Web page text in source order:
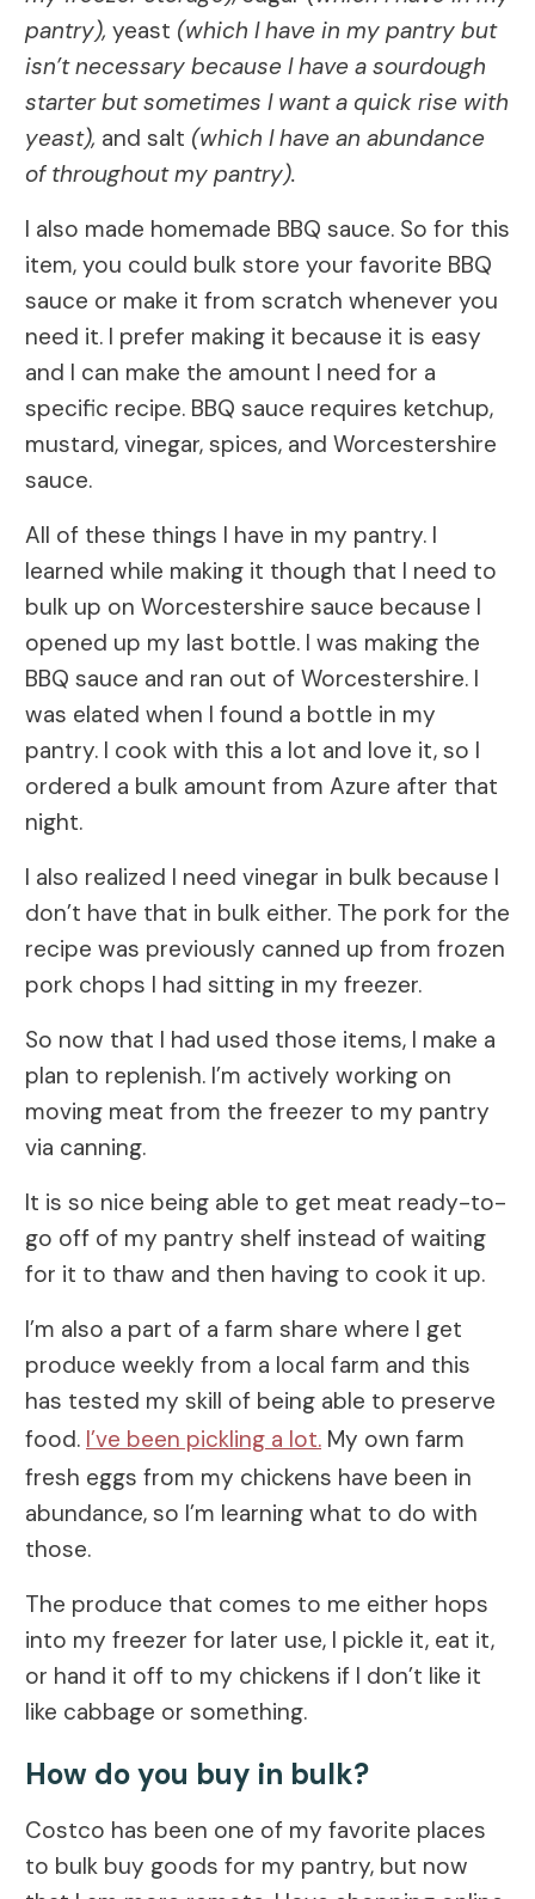
pantry), yeast (which I have in my pantry but
isn’t necessary because I have a sourdough
starter but sometimes I want a quick rise with
yeast), and salt (which I have an abundance
of throughout my pantry).
I also made homemade BBQ sauce. So for this
item, you could bulk store your favorite BBQ
sauce or make it from scratch whenever you
need it. I prefer making it because it is easy
and I can make the amount I need for a
specific recipe. BBQ sauce requires ketchup,
mustard, vinegar, spices, and Worcestershire
sauce.
All of these things I have in my pantry. I
learned while making it though that I need to
bulk up on Worcestershire sauce because I
opened up my last bottle. I was making the
BBQ sauce and ran out of Worcestershire. I
was elated when I found a bottle in my
pantry. I cook with this a lot and love it, so I
ordered a bulk amount from Azure after that
night.
I also realized I need vinegar in bulk because I
don’t have that in bulk either. The pork for the
recipe was previously canned up from frozen
pork chops I had sitting in my freezer.
So now that I had used those items, I make a
plan to replenish. I’m actively working on
moving meat from the freezer to my pantry
via canning.
It is so nice being able to get meat ready-to-
go off of my pantry shelf instead of waiting
for it to thaw and then having to cook it up.
I’m also a part of a farm share where I get
produce weekly from a local farm and this
has tested my skill of being able to preserve
food. I’ve been pickling a lot. My own farm
fresh eggs from my chickens have been in
abundance, so I’m learning what to do with
those.
The produce that comes to me either hops
into my freezer for later use, I pickle it, eat it,
or hand it off to my chickens if I don’t like it
like cabbage or something.
How do you buy in bulk?
Costco has been one of my favorite places
to bulk buy goods for my pantry, but now